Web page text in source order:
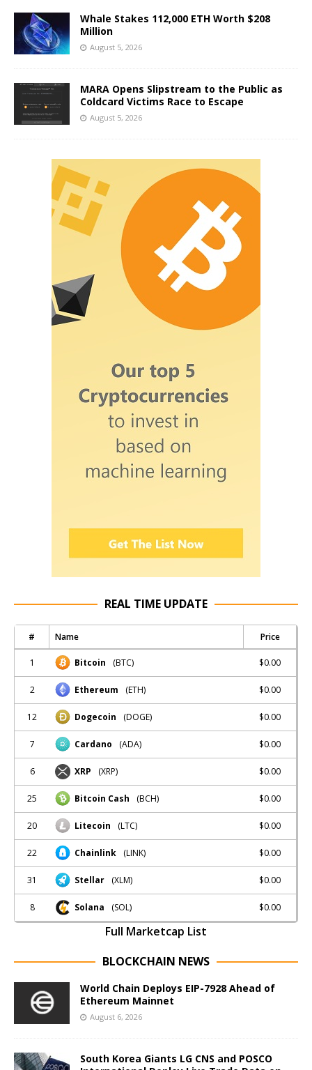
Whale Stakes 112,000 ETH Worth $208
Million
August 5, 2026
MARA Opens Slipstream to the Public as
Coldcard Victims Race to Escape
August 5, 2026
REAL TIME UPDATE
# Name Price
1 Bitcoin (BTC) $0.00
2 Ethereum (ETH) $0.00
12 Dogecoin (DOGE) $0.00
7 Cardano (ADA) $0.00
6 XRP (XRP) $0.00
25 Bitcoin Cash (BCH) $0.00
20 Litecoin (LTC) $0.00
22 Chainlink (LINK) $0.00
31 Stellar (XLM) $0.00
8 Solana (SOL) $0.00
Full Marketcap List
BLOCKCHAIN NEWS
World Chain Deploys EIP-7928 Ahead of
Ethereum Mainnet
August 6, 2026
South Korea Giants LG CNS and POSCO